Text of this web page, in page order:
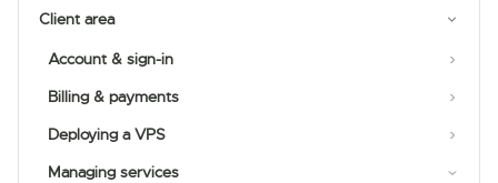
Client area
Account & sign-in
Billing & payments
Deploying a VPS
Managing services